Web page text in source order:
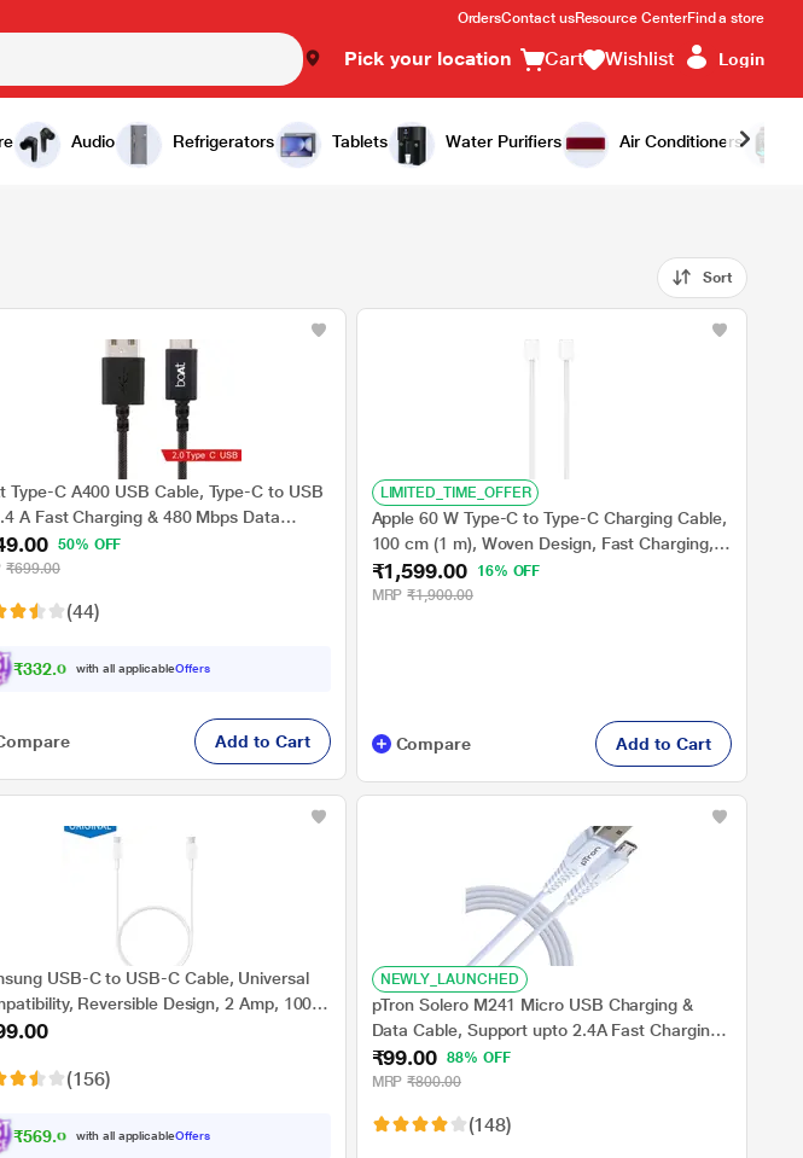
OrdersContact usResource CenterFind a store
Pick your location Cart Wishlist Login
Audio Refrigerators Tablets Water Purifiers Air Conditioners
Sort
Type-C A400 USB Cable, Type-C to USB
A Fast Charging & 480 Mbps Data
Compatible with all
& Tablets, Length 100 cm (1 m),
50% OFF
₹699.00
(44)
₹332.00 with all applicableOffers
Add to Cart
LIMITED_TIME_OFFER
Apple 60 W Type-C to Type-C Charging Cable,
100 cm (1 m), Woven Design, Fast Charging,
White
₹1,599.00
16% OFF
MRP ₹1,900.00
Compare Add to Cart
USB-C to USB-C Cable, Universal
Reversible Design, 2 Amp, 100
m) Length, High Speed Data
(156)
₹569.00 with all applicableOffers
NEWLY_LAUNCHED
pTron Solero M241 Micro USB Charging &
Data Cable, Support upto 2.4A Fast Charging,
1 meter PVC Cable, USB 2.0 Port, USB-A to
Micro USB, Anti-Rust Metal Plugs, Anti-Knot,
₹99.00 88% OFF
MRP ₹800.00
(148)